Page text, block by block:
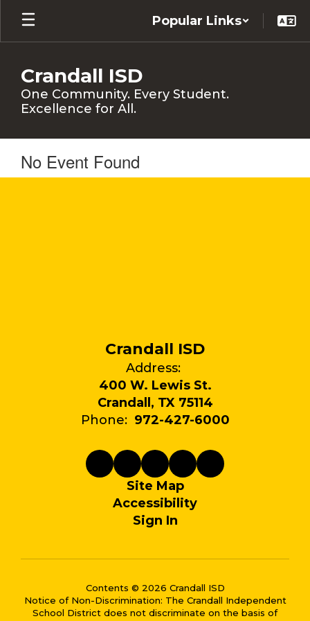
Skip
main
Popular Links
Crandall ISD
One Community. Every Student.
Excellence for All.
No Event Found
Crandall ISD
Address:
400 W. Lewis St.
Crandall, TX 75114
Phone: 972-427-6000
Site Map
Accessibility
Sign In
Contents © 2026 Crandall ISD
Notice of Non-Discrimination: The Crandall Independent
School District does not discriminate on the basis of